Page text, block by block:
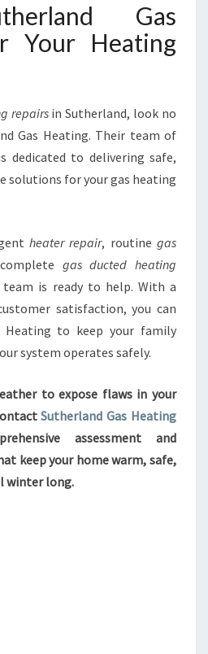
Gas
Your Heating
repairsin Sutherland, look no
Gas Heating. Their team of
dedicated to delivering safe,
solutions for your gas heating
heater repair, routinegas
gas ducted heating
is ready to help. With a
satisfaction, you can
Heating to keep your family
system operates safely.
to expose flaws in your
Sutherland Gas Heating
assessment and
keep your home warm, safe,
winter long.